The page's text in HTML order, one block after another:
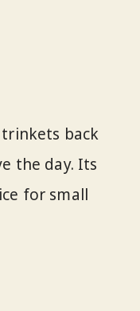
back
the day. Its
for small